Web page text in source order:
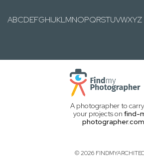
ABCDEFGHIJKLMNOPQRSTUVWXYZ
A photographer to
your projects on find-
photographer.com
© 2026